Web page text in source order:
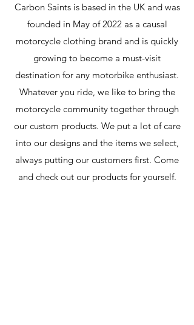
Carbon Saints is based in the UK and was
founded in May of 2022 as a causal
motorcycle clothing brand and is quickly
growing to become a must-visit
destination for any motorbike enthusiast.
Whatever you ride, we like to bring the
motorcycle community together through
our custom products. We put a lot of care
into our designs and the items we select,
always putting our customers first. Come
and check out our products for yourself.